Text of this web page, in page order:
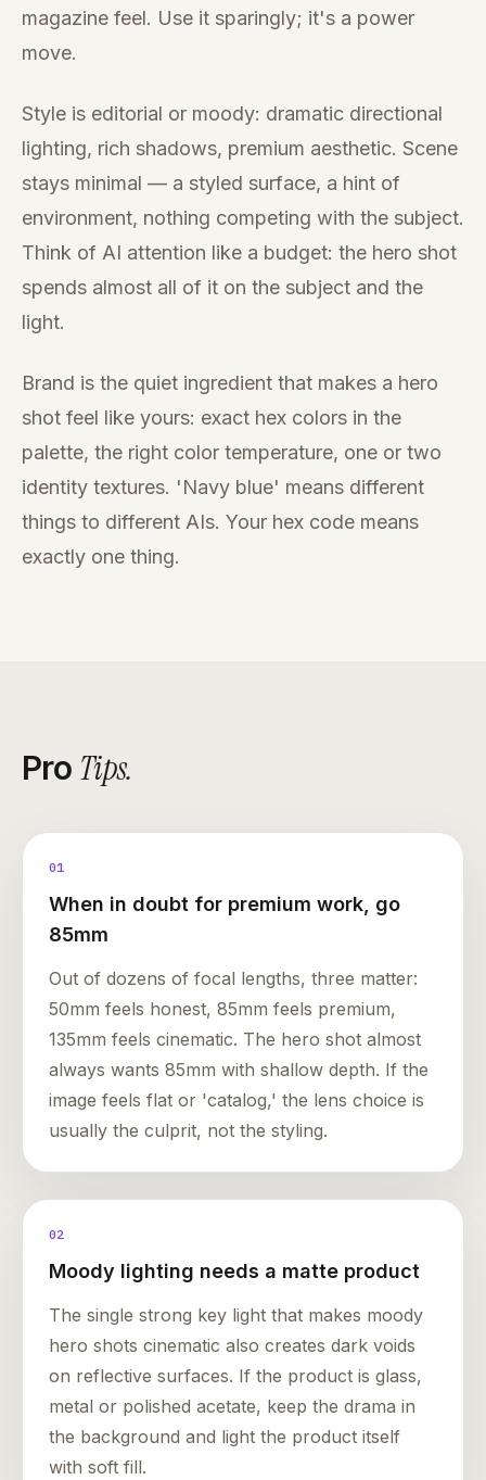
magazine feel. Use it sparingly; it's a power
move.
Style is editorial or moody: dramatic directional
lighting, rich shadows, premium aesthetic. Scene
stays minimal — a styled surface, a hint of
environment, nothing competing with the subject.
Think of AI attention like a budget: the hero shot
spends almost all of it on the subject and the
light.
Brand is the quiet ingredient that makes a hero
shot feel like yours: exact hex colors in the
palette, the right color temperature, one or two
identity textures. 'Navy blue' means different
things to different AIs. Your hex code means
exactly one thing.
Pro Tips.
01
When in doubt for premium work, go
85mm
Out of dozens of focal lengths, three matter:
50mm feels honest, 85mm feels premium,
135mm feels cinematic. The hero shot almost
always wants 85mm with shallow depth. If the
image feels flat or 'catalog,' the lens choice is
usually the culprit, not the styling.
02
Moody lighting needs a matte product
The single strong key light that makes moody
hero shots cinematic also creates dark voids
on reflective surfaces. If the product is glass,
metal or polished acetate, keep the drama in
the background and light the product itself
with soft fill.